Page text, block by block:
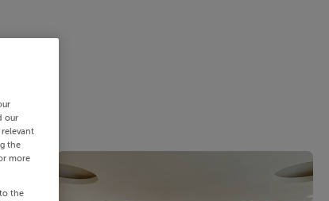
our
the
more
the